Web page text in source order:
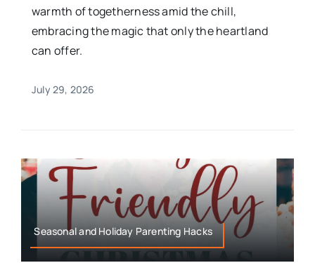
warmth of togetherness amid the chill,
embracing the magic that only the heartland
can offer.
July 29, 2026
Seasonal and Holiday Parenting Hacks